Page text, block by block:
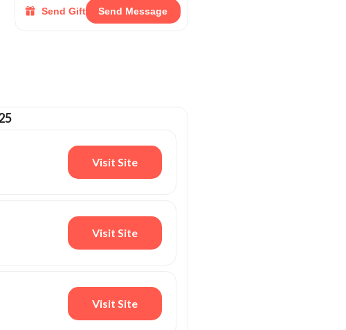
Send Gift Send Message
Visit Site
Visit Site
Visit Site